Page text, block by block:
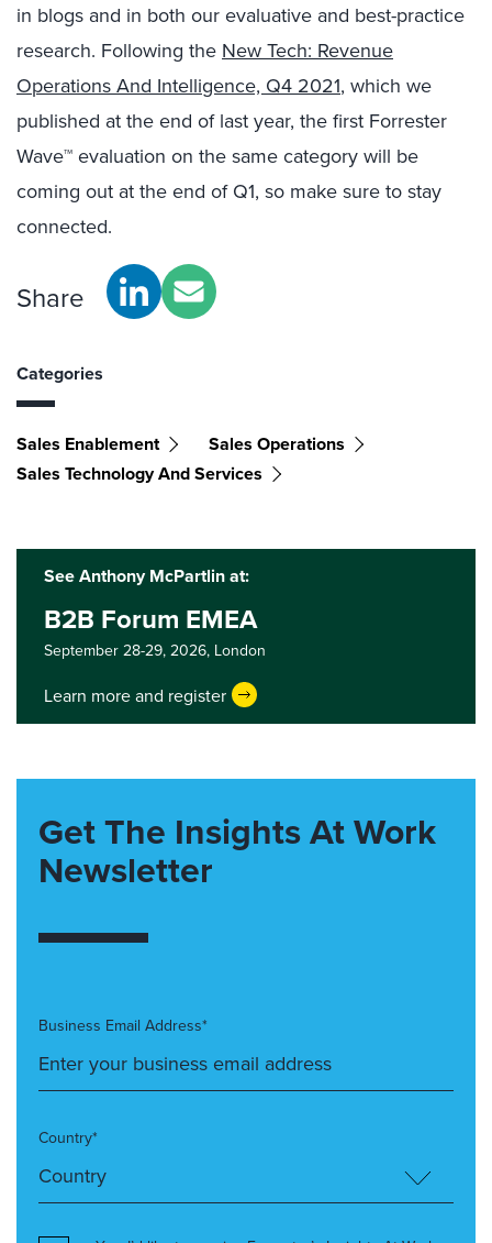
in blogs and in both our evaluative and best-practice
research. Following the New Tech: Revenue
Operations And Intelligence, Q4 2021, which we
published at the end of last year, the first Forrester
Wave™ evaluation on the same category will be
coming out at the end of Q1, so make sure to stay
connected.
Share
Categories
Sales Enablement
Sales Operations
Sales Technology And Services
See Anthony McPartlin at:
B2B Forum EMEA
September 28-29, 2026, London
Learn more and register
Get The Insights At Work
Newsletter
Business Email Address*
Country*